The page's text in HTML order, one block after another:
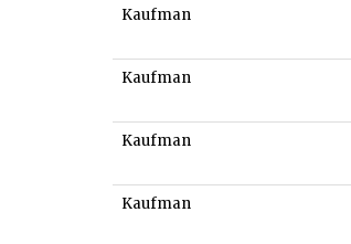
Kaufman
Kaufman
Kaufman
Kaufman